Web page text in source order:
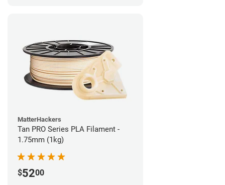
MatterHackers
Tan PRO Series PLA Filament -
1.75mm (1kg)
$5200